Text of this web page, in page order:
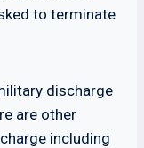
to terminate
discharge
are other
including